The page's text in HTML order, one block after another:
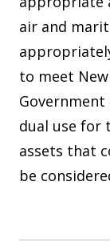
air and
to meet New
dual use for
assets that
be